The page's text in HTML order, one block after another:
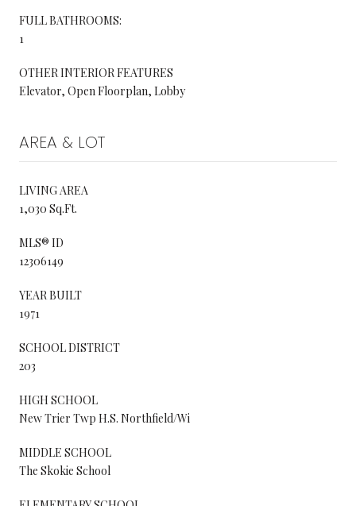
FULL BATHROOMS:
1
OTHER INTERIOR FEATURES
Elevator, Open Floorplan, Lobby
AREA & LOT
LIVING AREA
1,030 Sq.Ft.
MLS® ID
12306149
YEAR BUILT
1971
SCHOOL DISTRICT
203
HIGH SCHOOL
New Trier Twp H.S. Northfield/Wi
MIDDLE SCHOOL
The Skokie School